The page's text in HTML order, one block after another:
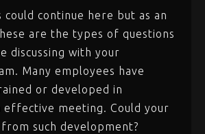
could continue here but as an
are the types of questions
discussing with your
Many employees have
or developed in
effective meeting. Could your
such development?